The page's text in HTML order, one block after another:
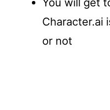
Character.ai
or not